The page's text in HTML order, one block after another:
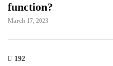
function?
March 17, 2023
192